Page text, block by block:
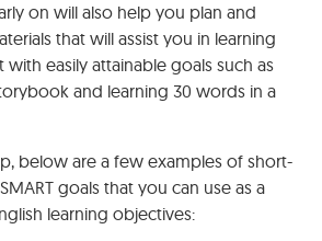
on will also help you plan and
that will assist you in learning
with easily attainable goals such as
and learning 30 words in a
below are a few examples of short-
goals that you can use as a
learning objectives: